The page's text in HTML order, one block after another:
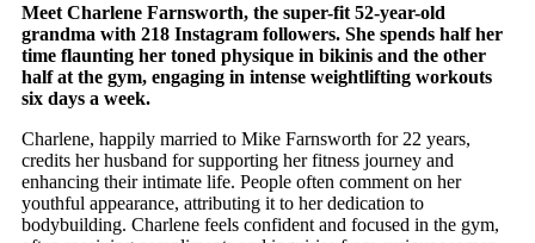
Meet Charlene Farnsworth, the super-fit 52-year-old
grandma with 218 Instagram followers. She spends half her
time flaunting her toned physique in bikinis and the other
half at the gym, engaging in intense weightlifting workouts
six days a week.
Charlene, happily married to Mike Farnsworth for 22 years,
credits her husband for supporting her fitness journey and
enhancing their intimate life. People often comment on her
youthful appearance, attributing it to her dedication to
bodybuilding. Charlene feels confident and focused in the gym,